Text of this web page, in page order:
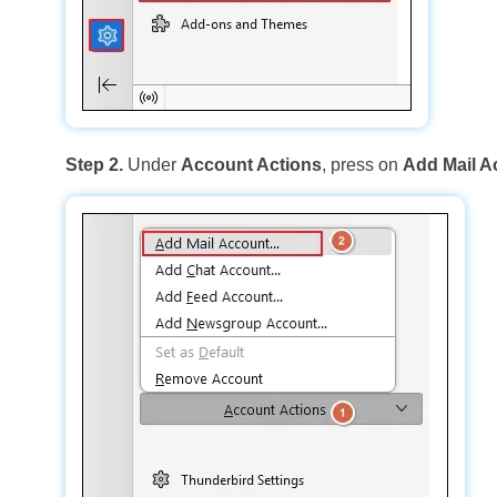
Step 2. Under Account Actions, press on Add Mail